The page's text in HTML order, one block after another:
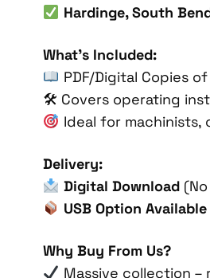
Hardinge, South
What’s Included:
PDF/Digital Copies
🛠 Covers operating
Ideal for machinists,
Delivery:
Digital Download(No
USB Option
Why Buy From Us?
Massive collection –